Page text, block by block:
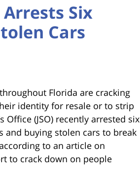
Six
Cars
Florida are cracking
identity for resale or to strip
Office (JSO) recently arrested six
and buying stolen cars to break
to an article on
to crack down on people